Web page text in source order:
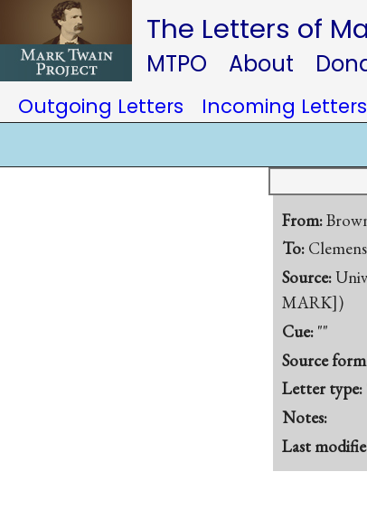
The Letters of
MTPO About
Outgoing Letters Incoming Letters
From:
To:
Source:
MARK])
Cue: ""
Source
Letter type:
Notes:
Last